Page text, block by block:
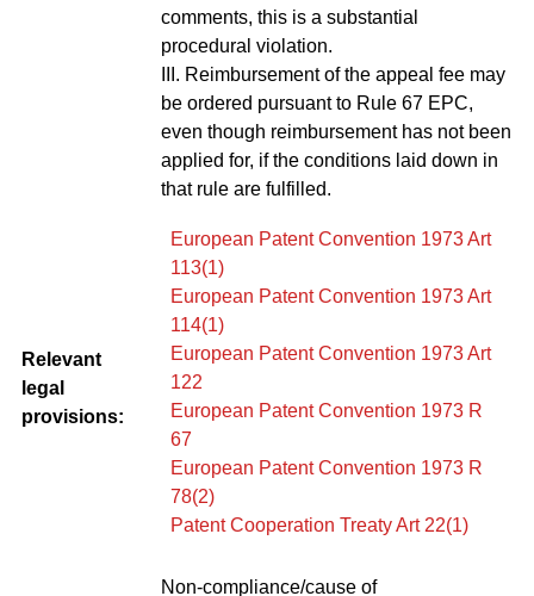
comments, this is a substantial
procedural violation.
III. Reimbursement of the appeal fee may
be ordered pursuant to Rule 67 EPC,
even though reimbursement has not been
applied for, if the conditions laid down in
that rule are fulfilled.
Relevant
legal
provisions:
European Patent Convention 1973 Art
113(1)
European Patent Convention 1973 Art
114(1)
European Patent Convention 1973 Art
122
European Patent Convention 1973 R
67
European Patent Convention 1973 R
78(2)
Patent Cooperation Treaty Art 22(1)
Non-compliance/cause of